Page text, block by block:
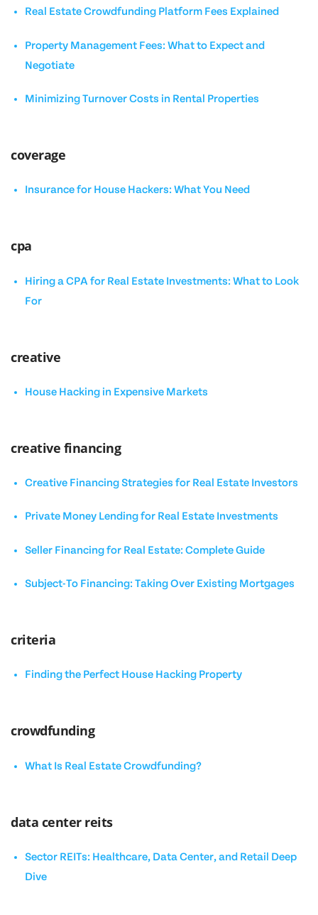
Real Estate Crowdfunding Platform Fees Explained
Property Management Fees: What to Expect and
Negotiate
Minimizing Turnover Costs in Rental Properties
coverage
Insurance for House Hackers: What You Need
cpa
Hiring a CPA for Real Estate Investments: What to Look
For
creative
House Hacking in Expensive Markets
creative financing
Creative Financing Strategies for Real Estate Investors
Private Money Lending for Real Estate Investments
Seller Financing for Real Estate: Complete Guide
Subject-To Financing: Taking Over Existing Mortgages
criteria
Finding the Perfect House Hacking Property
crowdfunding
What Is Real Estate Crowdfunding?
data center reits
Sector REITs: Healthcare, Data Center, and Retail Deep
Dive